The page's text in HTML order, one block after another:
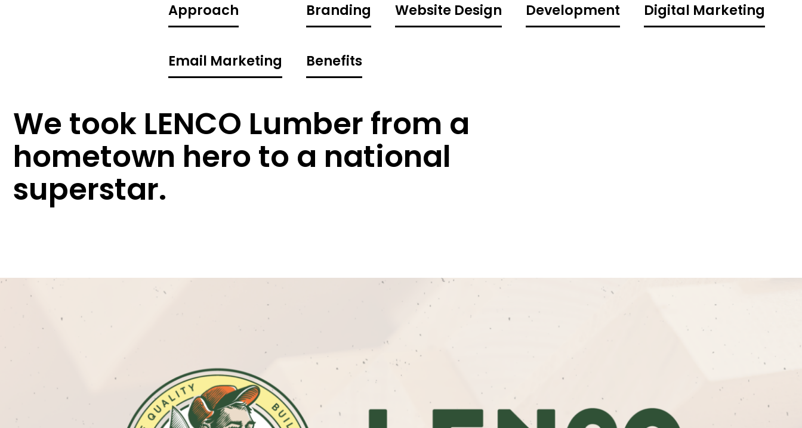
Approach
Email Marketing
Branding
Benefits
Website Design Development Digital Marketing
We took LENCO Lumber from a
hometown hero to a national
superstar.